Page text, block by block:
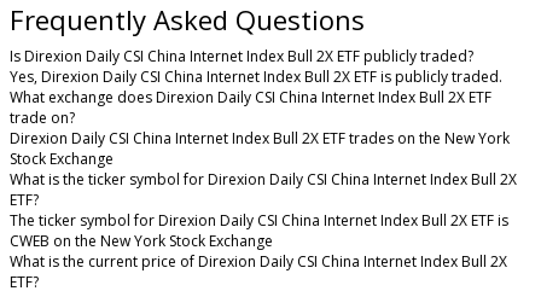
Frequently Asked Questions
Is Direxion Daily CSI China Internet Index Bull 2X ETF publicly traded?
Yes, Direxion Daily CSI China Internet Index Bull 2X ETF is publicly traded.
What exchange does Direxion Daily CSI China Internet Index Bull 2X ETF
trade on?
Direxion Daily CSI China Internet Index Bull 2X ETF trades on the New York
Stock Exchange
What is the ticker symbol for Direxion Daily CSI China Internet Index Bull 2X
ETF?
The ticker symbol for Direxion Daily CSI China Internet Index Bull 2X ETF is
CWEB on the New York Stock Exchange
What is the current price of Direxion Daily CSI China Internet Index Bull 2X
ETF?